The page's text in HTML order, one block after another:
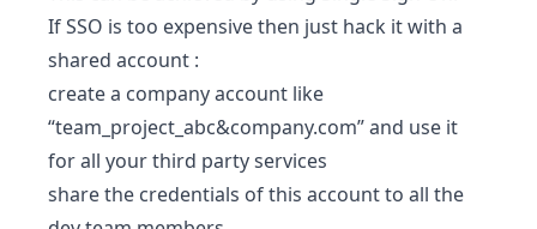
If SSO is too expensive then just hack it with a
shared account :
create a company account like
“team_project_abc&company.com” and use it
for all your third party services
share the credentials of this account to all the